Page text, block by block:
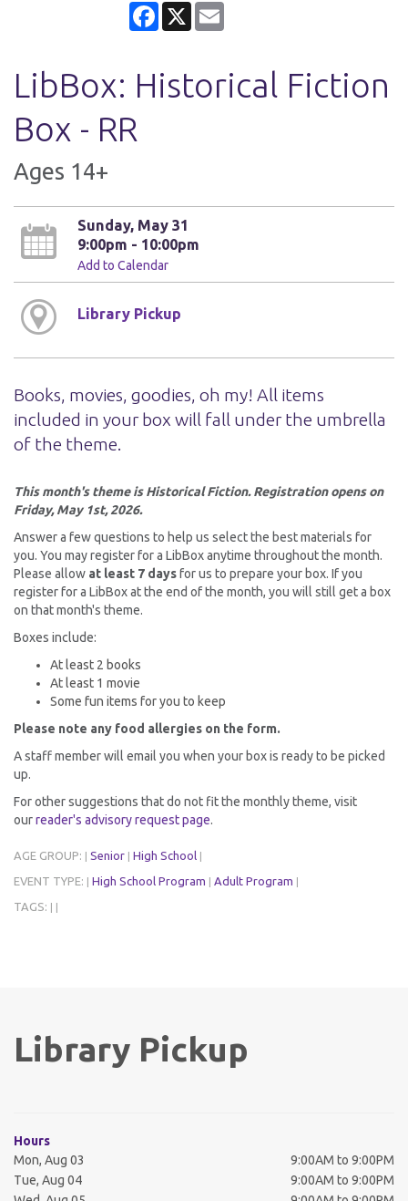
Facebook
X
LibBox: Historical Fiction
Box - RR
Ages 14+
Sunday, May 31
9:00pm - 10:00pm
Add to Calendar
Library Pickup
Books, movies, goodies, oh my! All items
included in your box will fall under the umbrella
of the theme.
This month's theme is Historical Fiction. Registration opens on
Friday, May 1st, 2026.
Answer a few questions to help us select the best materials for
you. You may register for a LibBox anytime throughout the month.
Please allow at least 7 daysfor us to prepare your box. If you
register for a LibBox at the end of the month, you will still get a box
on that month's theme.
Boxes include:
At least 2 books
At least 1 movie
Some fun items for you to keep
Please note any food allergies on the form.
A staff member will email you when your box is ready to be picked
up.
For other suggestions that do not fit the monthly theme, visit
ourreader's advisory request page.
AGE GROUP: Senior High School
EVENT TYPE: High School Program Adult Program
TAGS:
Library Pickup
Hours
Mon, Aug 03
9:00AM to 9:00PM
Tue, Aug 04
9:00AM to 9:00PM